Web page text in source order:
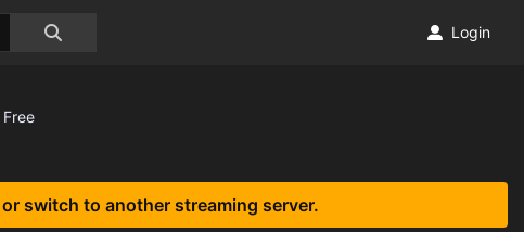
Login
switch to another streaming server.